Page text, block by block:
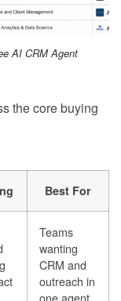
AI CRM Agent
the core buying
Best For
Teams
wanting
CRM and
outreach in
one agent